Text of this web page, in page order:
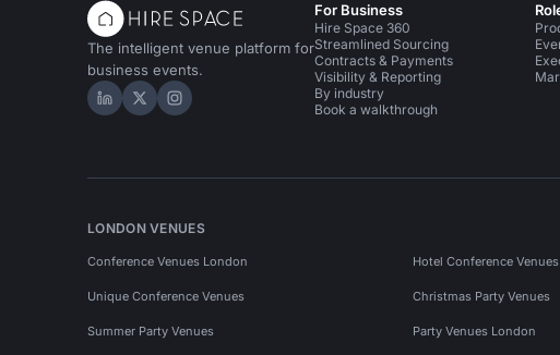
The intelligent venue platform for
business events.
Hire Space on LinkedIn
Hire Space on X
Hire Space on Instagram
For Business
Hire Space 360
Streamlined Sourcing
Contracts & Payments
Visibility & Reporting
By industry
Book a walkthrough
LONDON VENUES
Conference Venues London Hotel Conference Venues
Unique Conference Venues Christmas Party Venues
Summer Party Venues Party Venues London